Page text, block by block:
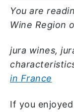
You are
Wine Region
jura wines,
in France
If you